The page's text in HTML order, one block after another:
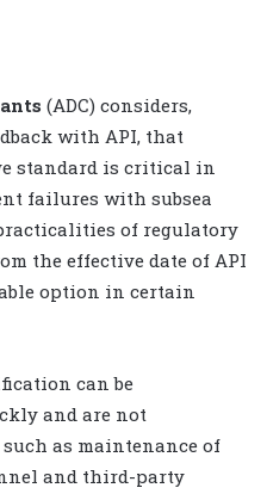
(ADC) considers,
with API, that
standard is critical in
failures with subsea
of regulatory
the effective date of API
option in certain
can be
and are not
as maintenance of
and third-party